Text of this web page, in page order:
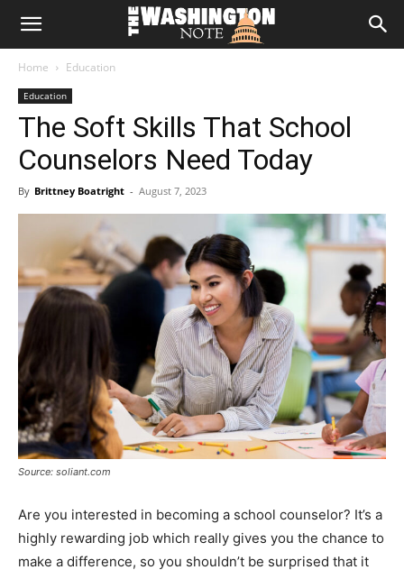
The
Note
Home Education
Education
The Soft Skills That School
Counselors Need Today
By Brittney Boatright - August 7, 2023
Source: soliant.com
Are you interested in becoming a school counselor? It’s a
highly rewarding job which really gives you the chance to
make a difference, so you shouldn’t be surprised that it